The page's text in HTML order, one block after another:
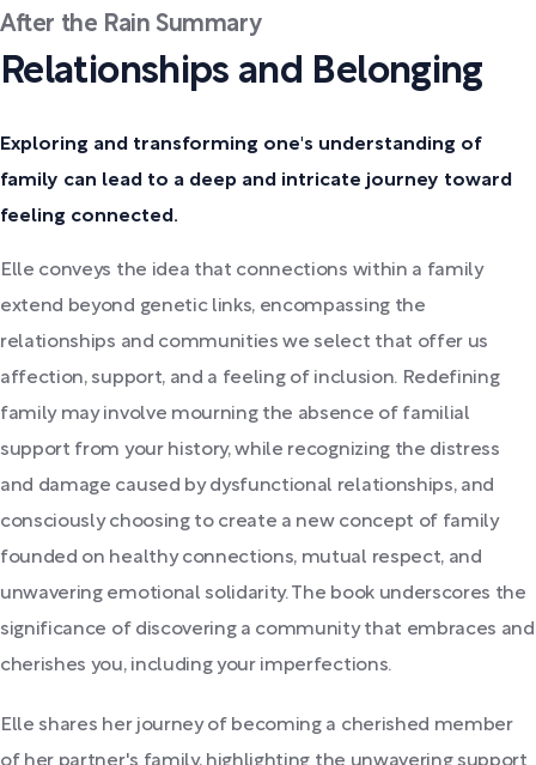
After the Rain Summary
Relationships and Belonging
Exploring and transforming one's understanding of
family can lead to a deep and intricate journey toward
feeling connected.
Elle conveys the idea that connections within a family
extend beyond genetic links, encompassing the
relationships and communities we select that offer us
affection, support, and a feeling of inclusion. Redefining
family may involve mourning the absence of familial
support from your history, while recognizing the distress
and damage caused by dysfunctional relationships, and
consciously choosing to create a new concept of family
founded on healthy connections, mutual respect, and
unwavering emotional solidarity. The book underscores the
significance of discovering a community that embraces and
cherishes you, including your imperfections.
Elle shares her journey of becoming a cherished member
of her partner's family, highlighting the unwavering support